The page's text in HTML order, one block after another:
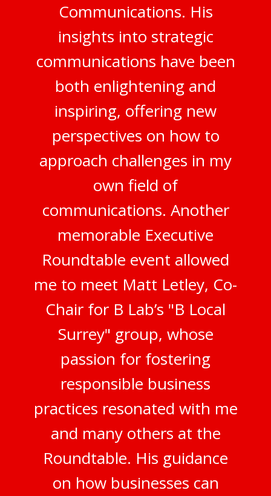
Communications. His
insights into strategic
communications have been
both enlightening and
inspiring, offering new
perspectives on how to
approach challenges in my
own field of
communications. Another
memorable Executive
Roundtable event allowed
me to meet Matt Letley, Co-
Chair for B Lab’s "B Local
Surrey" group, whose
passion for fostering
responsible business
practices resonated with me
and many others at the
Roundtable. His guidance
on how businesses can